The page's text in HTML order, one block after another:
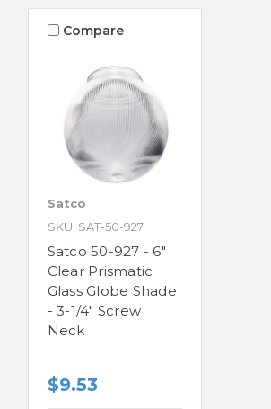
Compare
Satco
SKU: SAT-50-927
Satco 50-927 - 6"
Clear Prismatic
Glass Globe Shade
- 3-1/4" Screw
Neck
$9.53